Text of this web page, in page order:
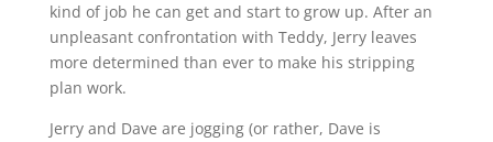
kind of job he can get and start to grow up. After an
unpleasant confrontation with Teddy, Jerry leaves
more determined than ever to make his stripping
plan work.
Jerry and Dave are jogging (or rather, Dave is